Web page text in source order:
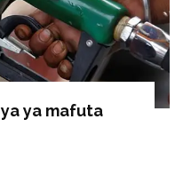
ya mafuta